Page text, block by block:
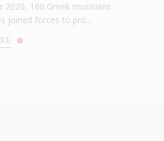
2020, 160 Greek musicians
joined forces to pro...